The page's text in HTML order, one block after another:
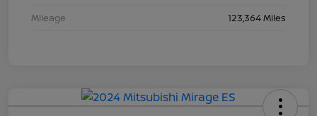
Mileage
123,364 Miles